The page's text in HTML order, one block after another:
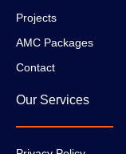
Projects
AMC Packages
Contact
Our Services